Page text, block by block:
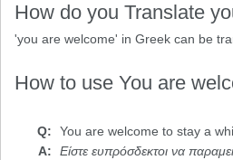
How do you Translate
'you are welcome' in Greek can be
How to use You are
You are welcome to stay a
Είστε ευπρόσδεκτοι να